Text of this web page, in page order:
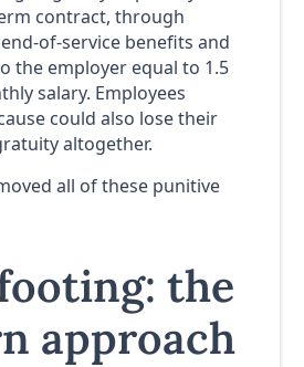
contract, through
of-service benefits and
the employer equal to 1.5
salary. Employees
could also lose their
altogether.
all of these punitive
the
approach